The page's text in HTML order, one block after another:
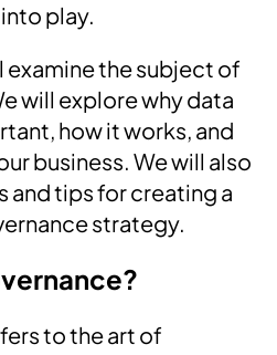
play.
examine the subject of
will explore why data
how it works, and
business. We will also
and tips for creating a
strategy.
to the art of